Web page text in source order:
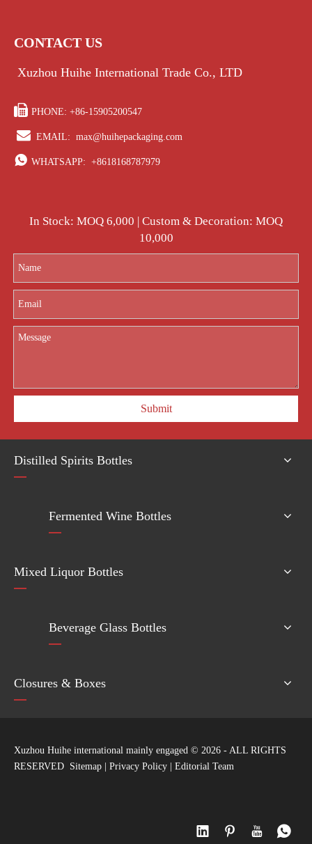
CONTACT US
Xuzhou Huihe International Trade Co., LTD
 PHONE: +86-15905200547
 EMAIL: max@huihepackaging.com
 WHATSAPP: +8618168787979
In Stock: MOQ 6,000 | Custom & Decoration: MOQ
10,000
Submit
Distilled Spirits Bottles
Fermented Wine Bottles
Mixed Liquor Bottles
Beverage Glass Bottles
Closures & Boxes
Xuzhou Huihe international mainly engaged © 2026 - ALL RIGHTS
RESERVED Sitemap | Privacy Policy | Editorial Team